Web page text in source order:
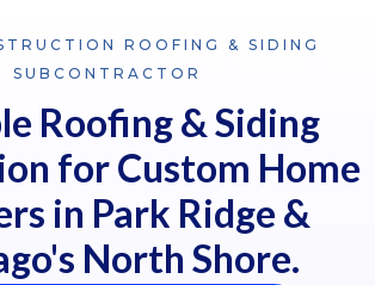
ROOFING & SIDING
SUBCONTRACTOR
Roofing & Siding
for Custom Home
in Park Ridge &
North Shore.